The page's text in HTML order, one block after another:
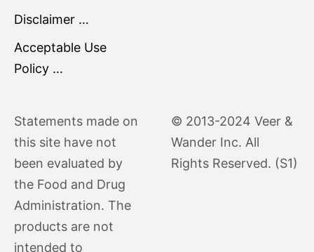
Disclaimer …
Acceptable Use
Policy …
Statements made on
this site have not
been evaluated by
the Food and Drug
Administration. The
products are not
intended to
© 2013-2024 Veer &
Wander Inc. All
Rights Reserved. (S1)